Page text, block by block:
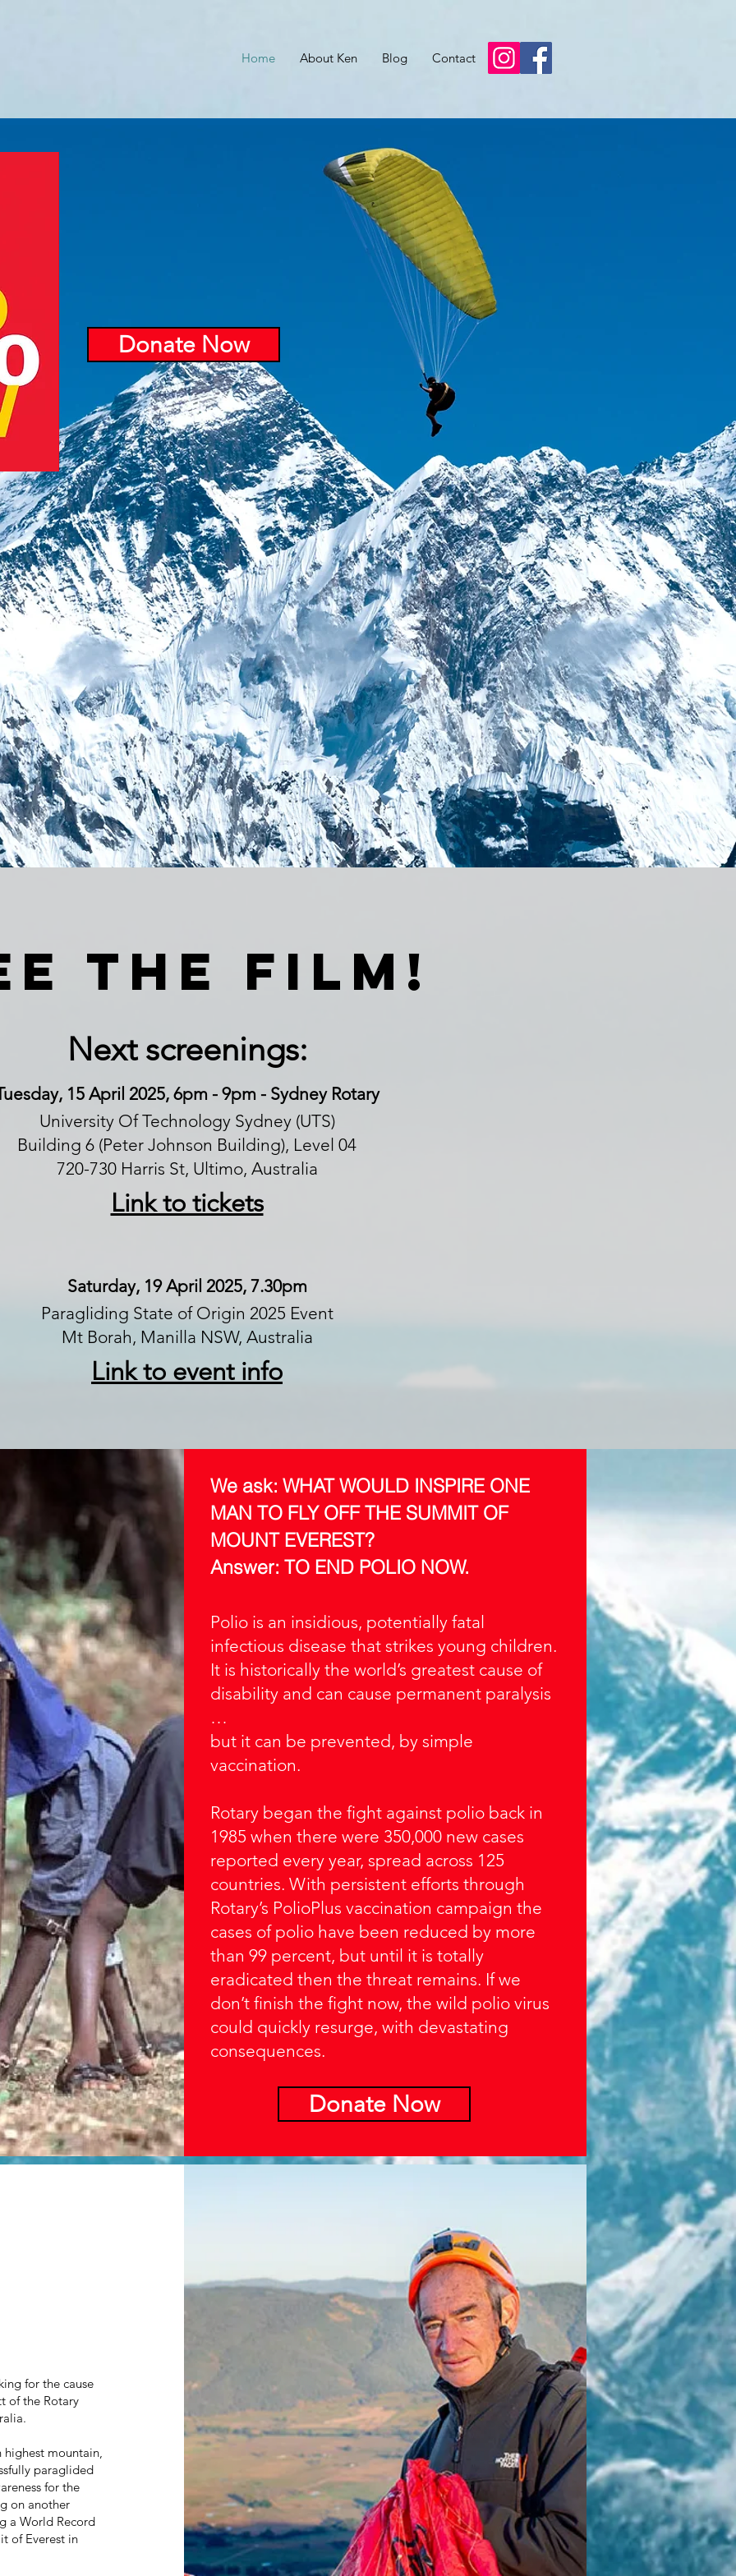
Home About Ken Blog Contact
Donate Now
the film!
Next screenings:
15 April 2025, 6pm - 9pm - Sydney Rotary
University Of Technology Sydney (UTS)
Building 6 (Peter Johnson Building), Level 04
720-730 Harris St, Ultimo, Australia
Link to tickets
Saturday, 19 April 2025, 7.30pm
Paragliding State of Origin 2025 Event
Mt Borah, Manilla NSW, Australia
Link to event info
We ask: WHAT WOULD INSPIRE ONE
MAN TO FLY OFF THE SUMMIT OF
MOUNT EVEREST?
Answer: TO END POLIO NOW.
Polio is an insidious, potentially fatal
infectious disease that strikes young children.
It is historically the world’s greatest cause of
disability and can cause permanent paralysis
…
but it can be prevented, by simple
vaccination.
Rotary began the fight against polio back in
1985 when there were 350,000 new cases
reported every year, spread across 125
countries. With persistent efforts through
Rotary’s PolioPlus vaccination campaign the
cases of polio have been reduced by more
than 99 percent, but until it is totally
eradicated then the threat remains. If we
don’t finish the fight now, the wild polio virus
could quickly resurge, with devastating
consequences.
Donate Now
for the cause
of the Rotary
highest mountain,
paraglided
for the
on another
a World Record
of Everest in